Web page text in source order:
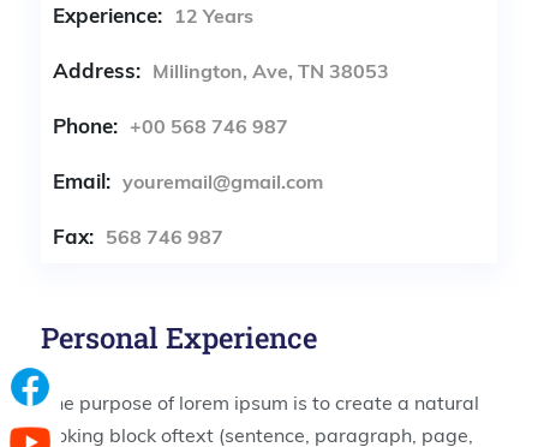
Experience: 12 Years
Address: Millington, Ave, TN 38053
Phone: +00 568 746 987
Email: youremail@gmail.com
Fax: 568 746 987
Personal Experience
The purpose of lorem ipsum is to create a natural
looking block oftext (sentence, paragraph, page,